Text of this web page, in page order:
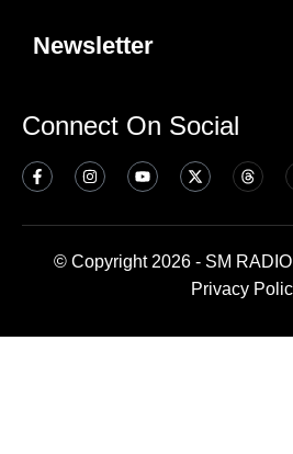
Newsletter
Connect On Social
© Copyright 2026 - SM
Privacy